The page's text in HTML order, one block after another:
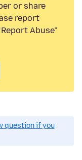
or share
report
Abuse”
question if you